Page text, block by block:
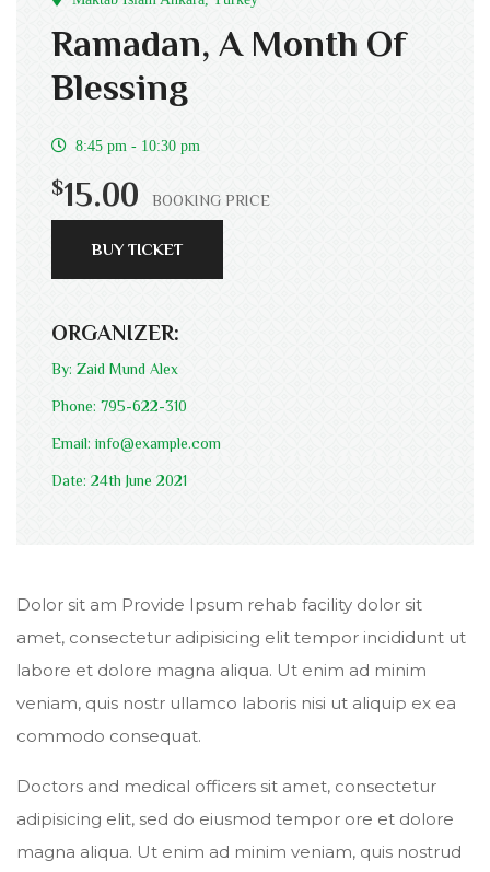
Ramadan, A Month Of
Blessing
8:45 pm - 10:30 pm
$15.00 BOOKING PRICE
BUY TICKET
ORGANIZER:
By: Zaid Mund Alex
Phone: 795-622-310
Email: info@example.com
Date: 24th June 2021
Dolor sit am Provide Ipsum rehab facility dolor sit
amet, consectetur adipisicing elit tempor incididunt ut
labore et dolore magna aliqua. Ut enim ad minim
veniam, quis nostr ullamco laboris nisi ut aliquip ex ea
commodo consequat.
Doctors and medical officers sit amet, consectetur
adipisicing elit, sed do eiusmod tempor ore et dolore
magna aliqua. Ut enim ad minim veniam, quis nostrud